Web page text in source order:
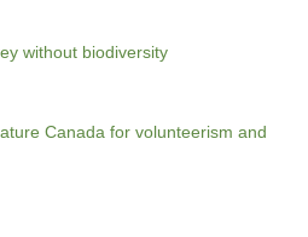
without biodiversity
Canada for volunteerism and